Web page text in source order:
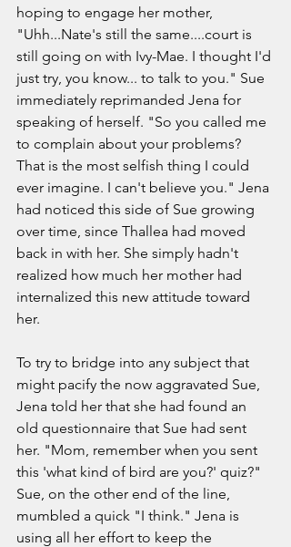
hoping to engage her mother,
"Uhh...Nate's still the same....court is
still going on with Ivy-Mae. I thought I'd
just try, you know... to talk to you." Sue
immediately reprimanded Jena for
speaking of herself. "So you called me
to complain about your problems?
That is the most selfish thing I could
ever imagine. I can't believe you." Jena
had noticed this side of Sue growing
over time, since Thallea had moved
back in with her. She simply hadn't
realized how much her mother had
internalized this new attitude toward
her.
To try to bridge into any subject that
might pacify the now aggravated Sue,
Jena told her that she had found an
old questionnaire that Sue had sent
her. "Mom, remember when you sent
this 'what kind of bird are you?' quiz?"
Sue, on the other end of the line,
mumbled a quick "I think." Jena is
using all her effort to keep the